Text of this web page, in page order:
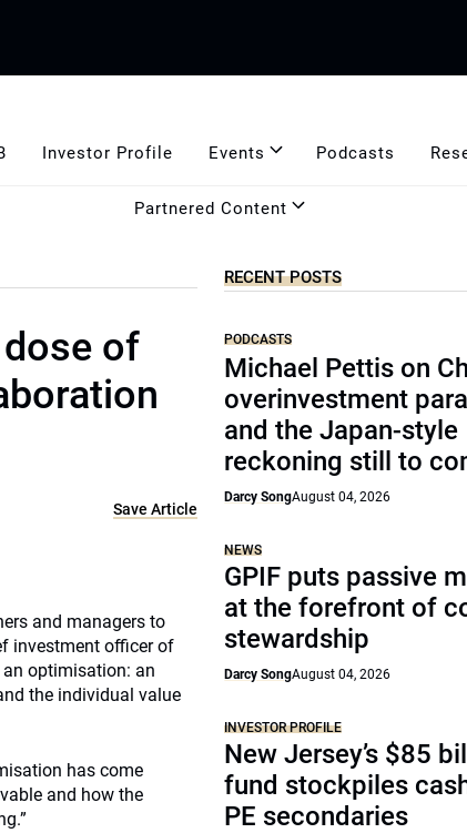
Investor Profile Events Podcasts
Partnered Content
of
Save Article
and managers to
investment officer of
an optimisation: an
the individual value
has come
and how the
RECENT POSTS
PODCASTS
Michael Pettis on
overinvestment
and the Japan-style
reckoning still to
Darcy SongAugust 04, 2026
NEWS
GPIF puts passive
at the forefront of
stewardship
Darcy SongAugust 04, 2026
INVESTOR PROFILE
New Jersey’s $85
fund stockpiles
PE secondaries